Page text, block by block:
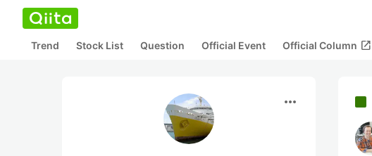
Trend Stock List Question Official Event Official Column open_in_new
more_horiz